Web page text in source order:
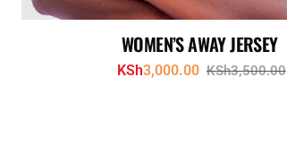
WOMEN’S AWAY JERSEY
KSh3,000.00 KSh3,500.00